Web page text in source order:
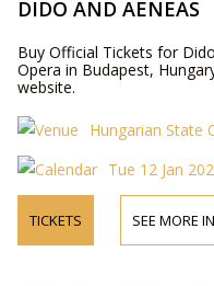
DIDO AND AENEAS
Buy Official Tickets for
Opera in Budapest,
website.
Hungarian State
Tue 12 Jan
TICKETS SEE MORE